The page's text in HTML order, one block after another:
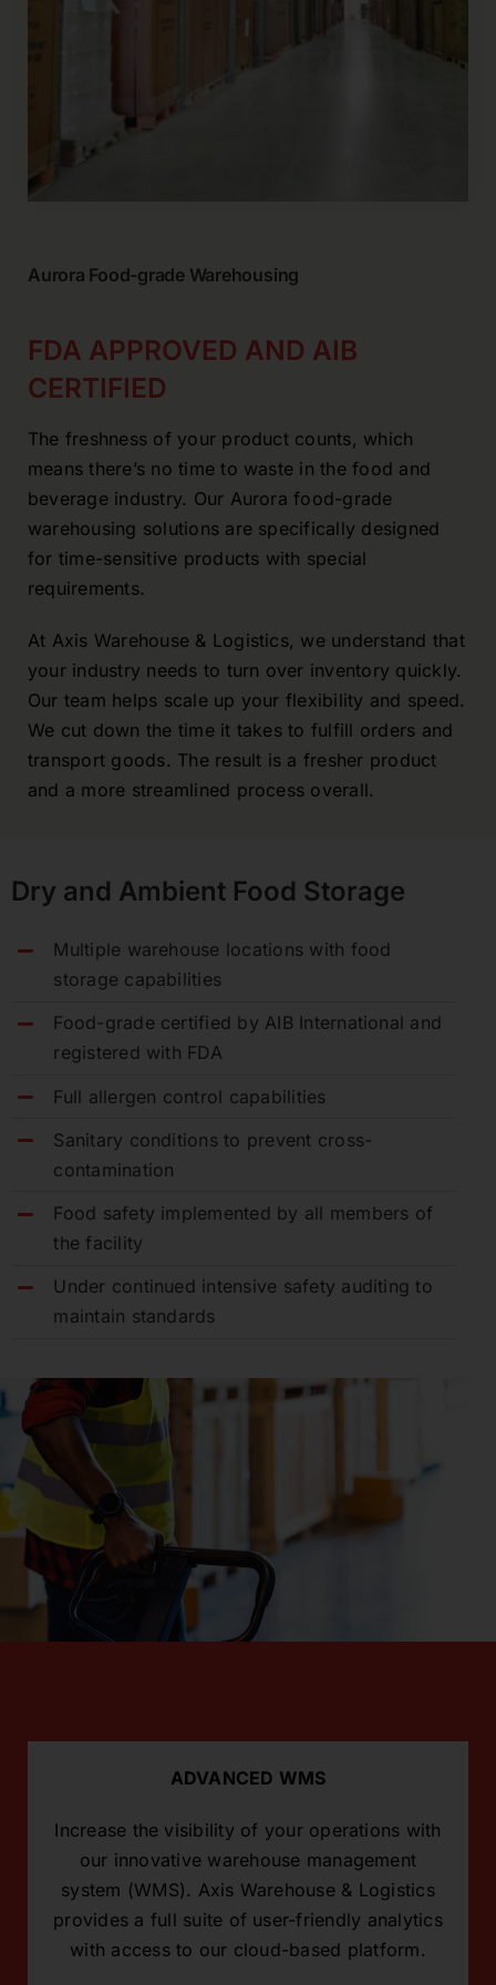
Aurora Food-grade Warehousing
FDA APPROVED AND AIB
CERTIFIED
The freshness of your product counts, which
means there’s no time to waste in the food and
beverage industry. Our Aurora food-grade
warehousing solutions are specifically designed
for time-sensitive products with special
requirements.
At Axis Warehouse & Logistics, we understand that
your industry needs to turn over inventory quickly.
Our team helps scale up your flexibility and speed.
We cut down the time it takes to fulfill orders and
transport goods. The result is a fresher product
and a more streamlined process overall.
Dry and Ambient Food Storage
Multiple warehouse locations with food
storage capabilities
Food-grade certified by AIB International and
registered with FDA
Full allergen control capabilities
Sanitary conditions to prevent cross-
contamination
Food safety implemented by all members of
the facility
Under continued intensive safety auditing to
maintain standards
ADVANCED WMS
Increase the visibility of your operations with
our innovative warehouse management
system (WMS). Axis Warehouse & Logistics
provides a full suite of user-friendly analytics
with access to our cloud-based platform.